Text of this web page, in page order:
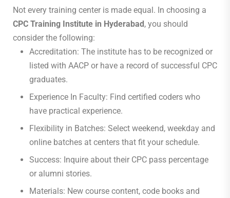
Not every training center is made equal. In choosing a
CPC Training Institute in Hyderabad, you should
consider the following:
Accreditation: The institute has to be recognized or
listed with AACP or have a record of successful CPC
graduates.
Experience In Faculty: Find certified coders who
have practical experience.
Flexibility in Batches: Select weekend, weekday and
online batches at centers that fit your schedule.
Success: Inquire about their CPC pass percentage
or alumni stories.
Materials: New course content, code books and